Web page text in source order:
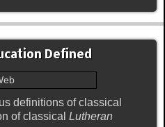
Defined
definitions of classical
of classical Lutheran